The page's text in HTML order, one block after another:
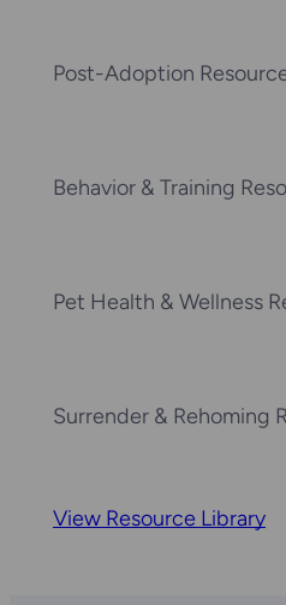
Post-Adoption
Behavior & Training
Pet Health & Wellness
Surrender & Rehoming
View Resource Library